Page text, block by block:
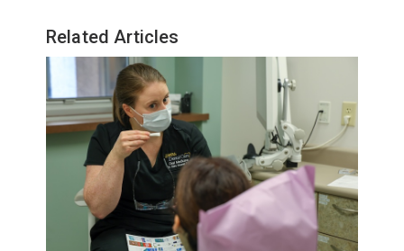
Related Articles